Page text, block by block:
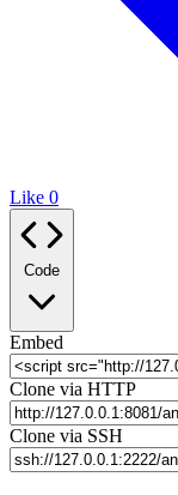
Like 0
Code
Embed
Clone via HTTP
Clone via SSH